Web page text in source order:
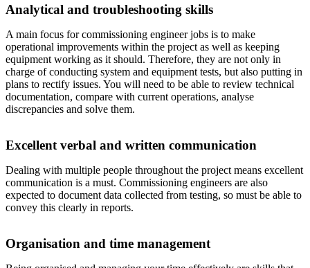
Analytical and troubleshooting skills
A main focus for commissioning engineer jobs is to make
operational improvements within the project as well as keeping
equipment working as it should. Therefore, they are not only in
charge of conducting system and equipment tests, but also putting in
plans to rectify issues. You will need to be able to review technical
documentation, compare with current operations, analyse
discrepancies and solve them.
Excellent verbal and written communication
Dealing with multiple people throughout the project means excellent
communication is a must. Commissioning engineers are also
expected to document data collected from testing, so must be able to
convey this clearly in reports.
Organisation and time management